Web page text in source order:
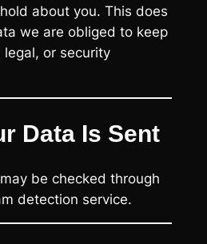
about you. This does
we are obliged to keep
or security
Data Is Sent
be checked through
detection service.